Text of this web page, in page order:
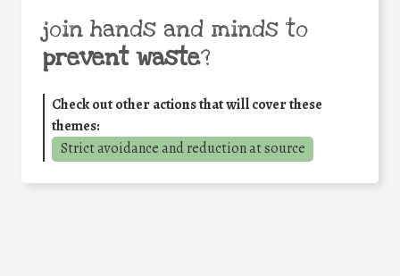
join hands and minds to
prevent waste?
Check out other actions that will cover these
themes:
Strict avoidance and reduction at source